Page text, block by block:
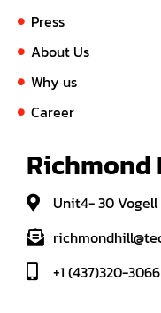
Press
About Us
Why us
Career
Unit4- 30 Vogell
+1 (437)320-